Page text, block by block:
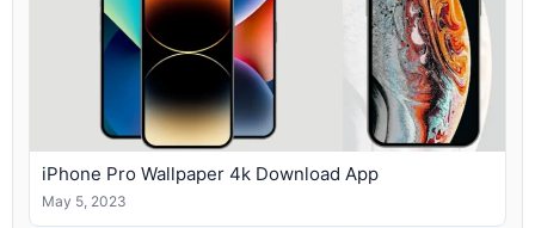
iPhone Pro Wallpaper 4k Download App
May 5, 2023